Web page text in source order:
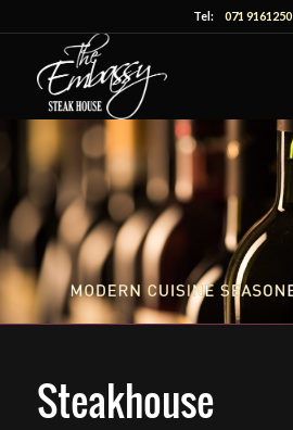
Tel:071 9161250
Steakhouse